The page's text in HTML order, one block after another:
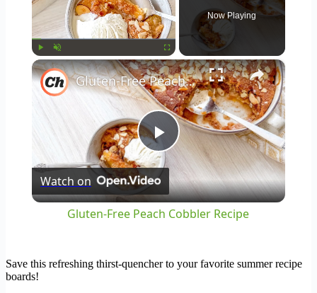
Play Unmute Fullscreen
Now Playing
×
Play
Video
Gluten-Free Peach Cobbler Recipe
Watch on
Gluten-Free Peach Cobbler Recipe
Save this refreshing thirst-quencher to your favorite summer recipe
boards!